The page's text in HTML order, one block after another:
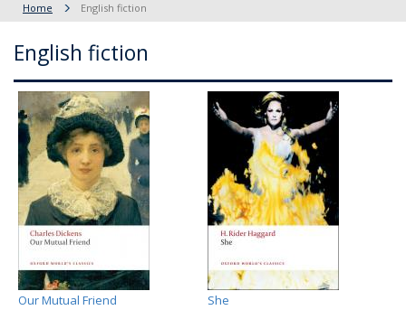
Home English fiction
English fiction
Our Mutual Friend
She